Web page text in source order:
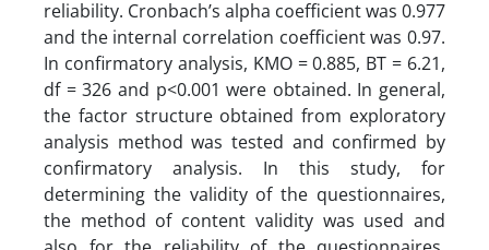
reliability. Cronbach’s alpha coefficient was 0.977
and the internal correlation coefficient was 0.97.
In confirmatory analysis, KMO = 0.885, BT = 6.21,
df = 326 and p<0.001 were obtained. In general,
the factor structure obtained from exploratory
analysis method was tested and confirmed by
confirmatory analysis. In this study, for
determining the validity of the questionnaires,
the method of content validity was used and